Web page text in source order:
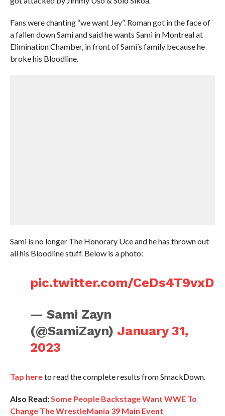
Fans were chanting “we want Jey”. Roman got in the face of
a fallen down Sami and said he wants Sami in Montreal at
Elimination Chamber, in front of Sami’s family because he
broke his Bloodline.
Sami is no longer The Honorary Uce and he has thrown out
all his Bloodline stuff. Below is a photo:
pic.twitter.com/CeDs4T9vxD
— Sami Zayn
(@SamiZayn) January 31,
2023
Tap hereto read the complete results from SmackDown.
Also Read:Some People Backstage Want WWE To
Change The WrestleMania 39 Main Event